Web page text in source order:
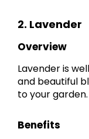
2. Lavender
Overview
Lavender is
and beautiful
to your garden.
Benefits